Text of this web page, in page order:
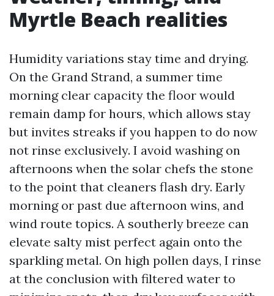
Myrtle Beach realities
Humidity variations stay time and drying.
On the Grand Strand, a summer time
morning clear capacity the floor would
remain damp for hours, which allows stay
but invites streaks if you happen to do now
not rinse exclusively. I avoid washing on
afternoons when the solar chefs the stone
to the point that cleaners flash dry. Early
morning or past due afternoon wins, and
wind route topics. A southerly breeze can
elevate salty mist perfect again onto the
sparkling metal. On high pollen days, I rinse
at the conclusion with filtered water to